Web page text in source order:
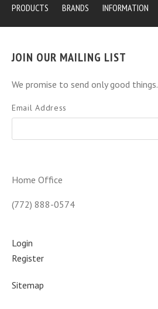
PRODUCTS BRANDS INFORMATION
JOIN OUR MAILING LIST
We promise to send only good things.
Email Address
Home Office
(772) 888-0574
Login
Register
Sitemap